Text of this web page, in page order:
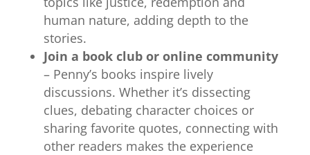
human nature, adding depth to the
stories.
Join a book club or online community
– Penny’s books inspire lively
discussions. Whether it’s dissecting
clues, debating character choices or
sharing favorite quotes, connecting with
other readers makes the experience